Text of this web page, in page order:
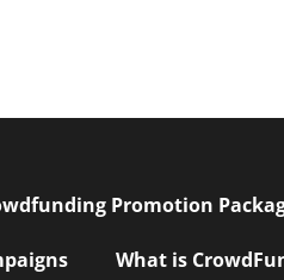
Promotion
What is